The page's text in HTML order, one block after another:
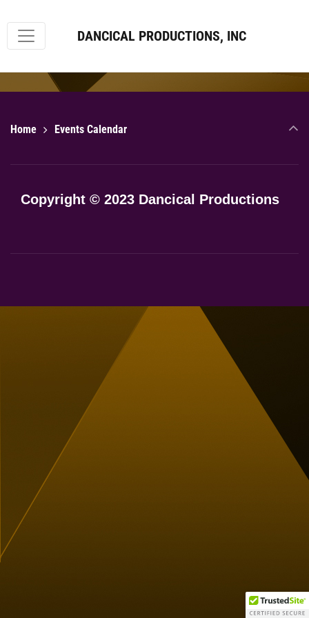
DANCICAL PRODUCTIONS, INC
Home Events Calendar
Copyright © 2023 Dancical Productions